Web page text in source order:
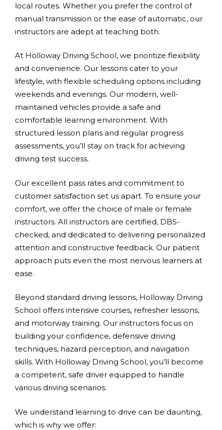
local routes. Whether you prefer the control of
manual transmission or the ease of automatic, our
instructors are adept at teaching both.
At Holloway Driving School, we prioritize flexibility
and convenience. Our lessons cater to your
lifestyle, with flexible scheduling options including
weekends and evenings. Our modern, well-
maintained vehicles provide a safe and
comfortable learning environment. With
structured lesson plans and regular progress
assessments, you’ll stay on track for achieving
driving test success.
Our excellent pass rates and commitment to
customer satisfaction set us apart. To ensure your
comfort, we offer the choice of male or female
instructors. All instructors are certified, DBS-
checked, and dedicated to delivering personalized
attention and constructive feedback. Our patient
approach puts even the most nervous learners at
ease.
Beyond standard driving lessons, Holloway Driving
School offers intensive courses, refresher lessons,
and motorway training. Our instructors focus on
building your confidence, defensive driving
techniques, hazard perception, and navigation
skills. With Holloway Driving School, you’ll become
a competent, safe driver equipped to handle
various driving scenarios.
We understand learning to drive can be daunting,
which is why we offer: